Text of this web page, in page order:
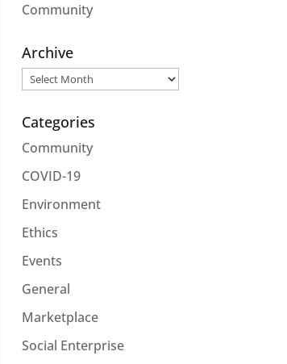
Community
Archive
Archive
Categories
Community
COVID-19
Environment
Ethics
Events
General
Marketplace
Social Enterprise